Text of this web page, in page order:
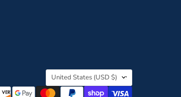
Country
United States
(USD $)